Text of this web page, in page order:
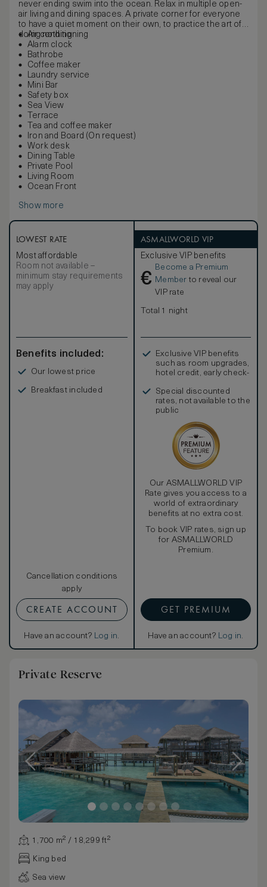
never ending swim into the ocean. Relax in multiple open-
air living and dining spaces. A private corner for everyone
to have a quiet moment on their own, to practice the art of
doing nothing.
Air conditioning
Alarm clock
Bathrobe
Coffee maker
Laundry service
Mini Bar
Safety box
Sea View
Terrace
Tea and coffee maker
Iron and Board (On request)
Work desk
Dining Table
Private Pool
Living Room
Ocean Front
Show more
LOWEST RATE
Most affordable
Room not available –
minimum stay requirements
may apply
Benefits included:
Our lowest price
Breakfast included
Cancellation conditions
apply
CREATE ACCOUNT
Have an account? Log in.
ASMALLWORLD VIP
Exclusive VIP benefits
€
Become a Premium
Member to reveal our
VIP rate
Total 1 night
Exclusive VIP benefits
such as room upgrades,
hotel credit, early check-
Special discounted
rates, not available to the
public
Our ASMALLWORLD VIP
Rate gives you access to a
world of extraordinary
benefits at no extra cost.
To book VIP rates, sign up
for ASMALLWORLD
Premium.
GET PREMIUM
Have an account? Log in.
Private Reserve
1,700 m² / 18,299 ft²
King bed
Sea view